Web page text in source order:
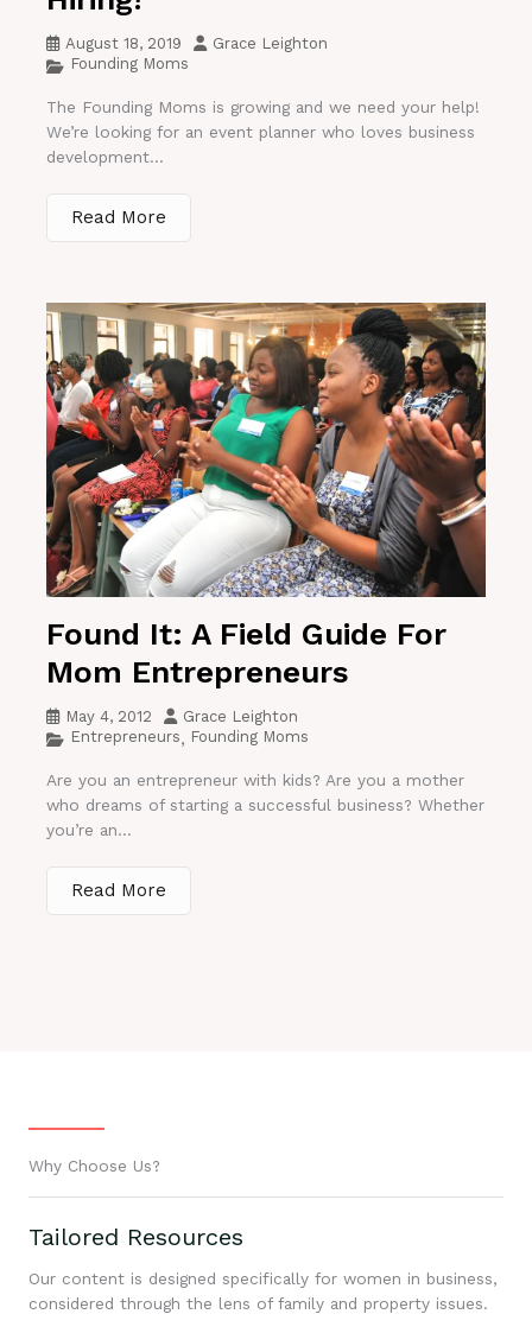
August 18, 2019
Grace Leighton
Founding Moms
The Founding Moms is growing and we need your help!
We’re looking for an event planner who loves business
development...
Read More
Found It: A Field Guide For
Mom Entrepreneurs
May 4, 2012
Grace Leighton
Entrepreneurs, Founding Moms
Are you an entrepreneur with kids? Are you a mother
who dreams of starting a successful business? Whether
you’re an...
Read More
Why Choose Us?
Tailored Resources
Our content is designed specifically for women in business,
considered through the lens of family and property issues.